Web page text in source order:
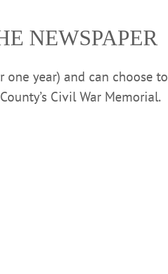
Main St., Oneonta. 607-432-
NEWSPAPER
year) and can choose to
Civil War Memorial.